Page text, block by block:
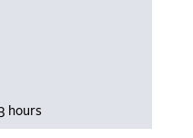
hours